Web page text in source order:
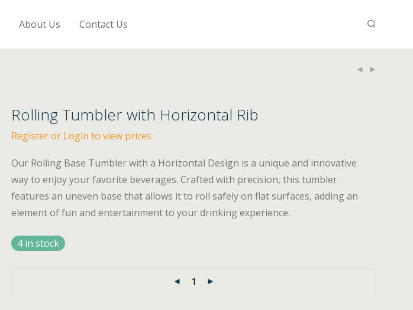
About Us Contact Us
Rolling Tumbler with Horizontal Rib
Register or Login to view prices
Our Rolling Base Tumbler with a Horizontal Design is a unique and innovative
way to enjoy your favorite beverages. Crafted with precision, this tumbler
features an uneven base that allows it to roll safely on flat surfaces, adding an
element of fun and entertainment to your drinking experience.
4 in stock